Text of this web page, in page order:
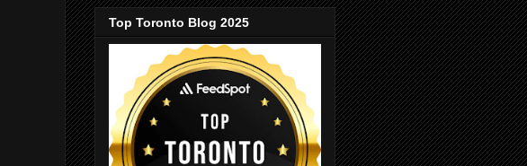
Top Toronto Blog 2025